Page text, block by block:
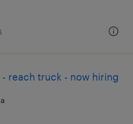
reach truck - now hiring